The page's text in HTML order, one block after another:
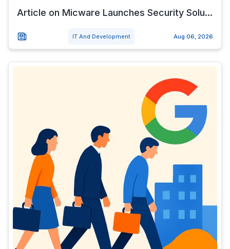
Article on Micware Launches Security Solu...
IT And Development Aug 06, 2026